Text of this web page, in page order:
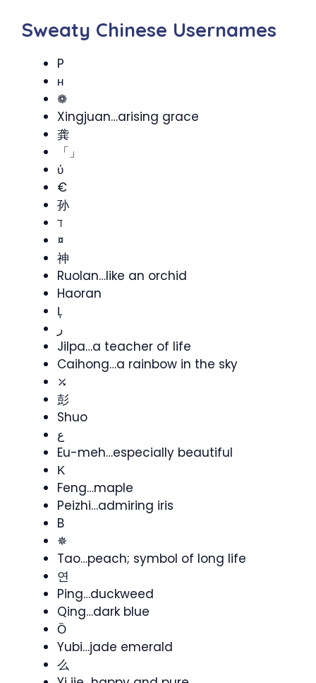
Sweaty Chinese Usernames
P
ʜ
❁
Xingjuan…arising grace
龚
「」
ύ
€
孙
ℸ
¤
神
Ruolan…like an orchid
Haoran
Ļ
ر
Jilpa…a teacher of life
Caihong…a rainbow in the sky
⤰
彭
Shuo
ع
Eu-meh…especially beautiful
Κ
Feng…maple
Peizhi…admiring iris
B
✵
Tao…peach; symbol of long life
연
Ping…duckweed
Qing…dark blue
Ȍ
Yubi…jade emerald
么